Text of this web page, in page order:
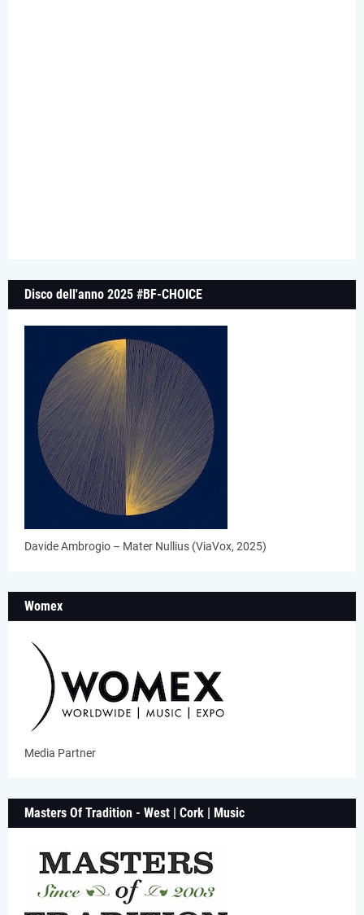
Disco dell'anno 2025 #BF-CHOICE
Davide Ambrogio – Mater Nullius (ViaVox, 2025)
Womex
Media Partner
Masters Of Tradition - West | Cork | Music